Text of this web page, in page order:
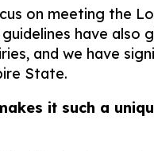
on meeting the
have also
and we have
State.
it such a